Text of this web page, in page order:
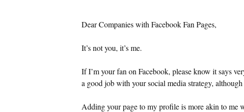
Dear Companies with Facebook Fan Pages,
It’s not you, it’s me.
If I’m your fan on Facebook, please know it says
a good job with your social media strategy,
Adding your page to my profile is more akin to me